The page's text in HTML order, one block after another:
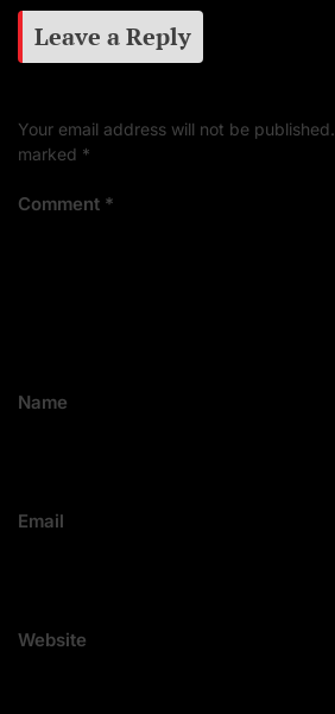
Leave a Reply
Your email address will not be published.
marked *
Comment *
Name
Email
Website